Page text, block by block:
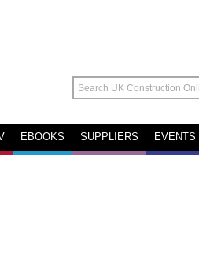
EBOOKS SUPPLIERS EVENTS